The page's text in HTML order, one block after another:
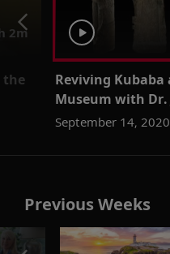
2m
the
Reviving
Museum with Dr.
September 14, 2020
Previous Weeks